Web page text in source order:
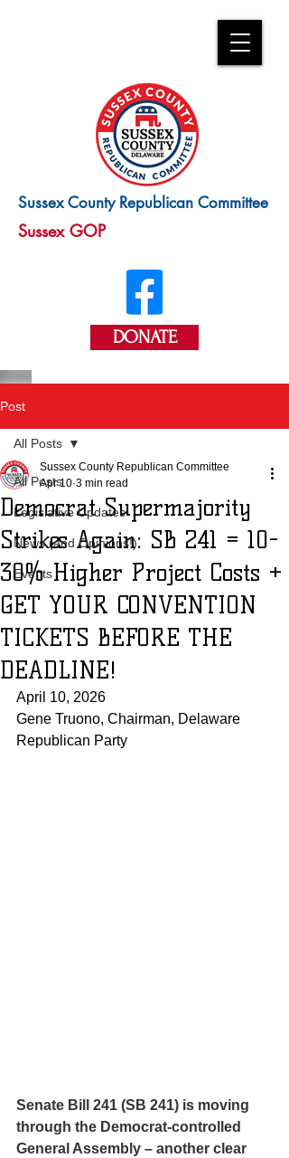
Sussex County Republican Committee
Sussex GOP
DONATE
Post
All Posts
Legislative Updates
News (and Opinions!)
Events
All Posts
Democrat Supermajority
Strikes Again: SB 241 = 10-
30% Higher Project Costs +
GET YOUR CONVENTION
TICKETS BEFORE THE
DEADLINE!
Sussex County Republican Committee
Apr 10 3 min read
April 10, 2026
Gene Truono, Chairman, Delaware
Republican Party
Senate Bill 241 (SB 241) is moving
through the Democrat-controlled
General Assembly – another clear